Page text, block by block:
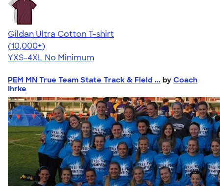
Gildan Ultra Cotton T-shirt
4.64
304318
(10,000+)
YXS-4XL No Minimum
PEM MN True Team State Track & Field ... by Coach
Ihrke